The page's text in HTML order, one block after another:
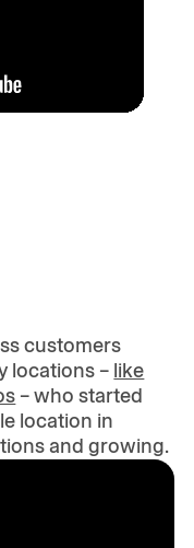
customers
locations – like
– who started
location in
and growing.